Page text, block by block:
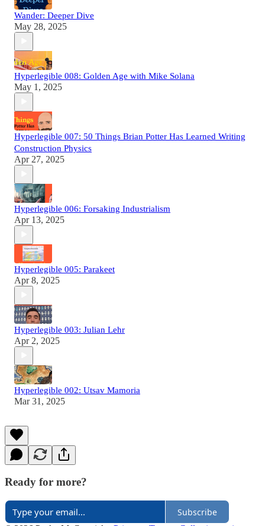
Wander: Deeper Dive
May 28, 2025
Hyperlegible 008: Golden Age with Mike Solana
May 1, 2025
Hyperlegible 007: 50 Things Brian Potter Has Learned Writing
Construction Physics
Apr 27, 2025
Hyperlegible 006: Forsaking Industrialism
Apr 13, 2025
Hyperlegible 005: Parakeet
Apr 8, 2025
Hyperlegible 003: Julian Lehr
Apr 2, 2025
Hyperlegible 002: Utsav Mamoria
Mar 31, 2025
Ready for more?
Subscribe